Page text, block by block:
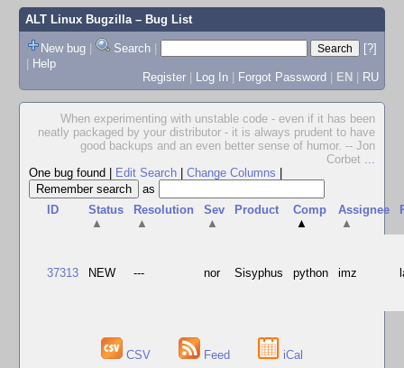
ALT Linux Bugzilla– Bug List
New bug | Search |
[?]
| Help
Register | Log In | Forgot Password | EN | RU
When experimenting with unstable code - even if it has been
neatly packaged by your distributor - it is always prudent to have
good backups and an even better sense of humor. -- Jon
Corbet ...
One bug found
Edit Search Change Columns
as
ID
Status
▲
Resolution
▲
Sev
▲
Product
Comp
▲
Assignee
▲
37313 NEW --- nor Sisyphus python imz
CSV Feed iCal